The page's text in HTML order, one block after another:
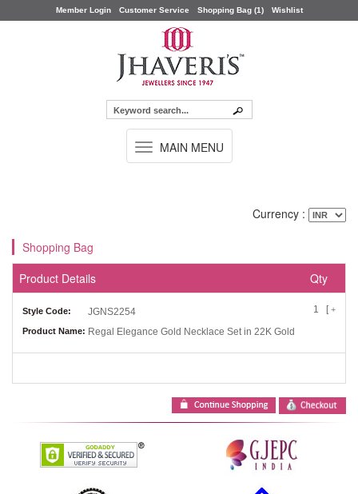
Member Login Customer Service Shopping Bag (1) Wishlist
TOGGLE
NAVIGATION
MAIN MENU
Currency :
Shopping Bag
Product Details
Qty
Style Code: JGNS2254
Product Name: Regal Elegance Gold Necklace Set in 22K Gold
1 [+